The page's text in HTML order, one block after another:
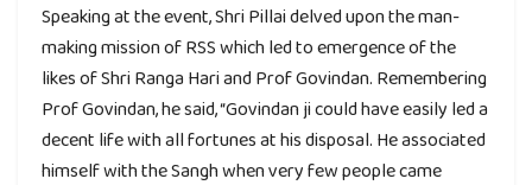
Speaking at the event, Shri Pillai delved upon the man-
making mission of RSS which led to emergence of the
likes of Shri Ranga Hari and Prof Govindan. Remembering
Prof Govindan, he said, “Govindan ji could have easily led a
decent life with all fortunes at his disposal. He associated
himself with the Sangh when very few people came